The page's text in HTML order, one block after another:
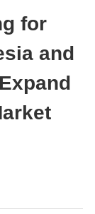
for
and